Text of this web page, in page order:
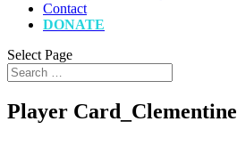
Contact
DONATE
Select Page
Player Card_Clementine